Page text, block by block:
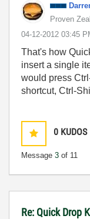
Proven
‎04-12-2012 03:45
That's how
insert a single
would press
shortcut, Ctrl-
0 KUDOS
Message 3 of 11
Re: Quick Drop